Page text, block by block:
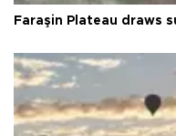
Faraşin Plateau draws